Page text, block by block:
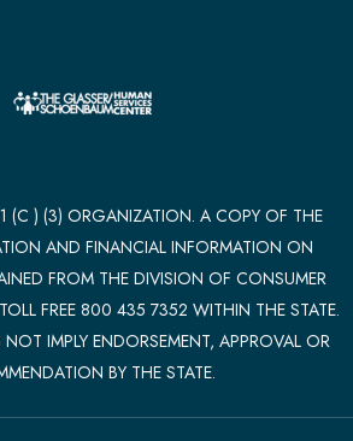
(C ) (3) ORGANIZATION. A COPY OF THE
AND FINANCIAL INFORMATION ON
FROM THE DIVISION OF CONSUMER
FREE 800 435 7352 WITHIN THE STATE.
IMPLY ENDORSEMENT, APPROVAL OR
BY THE STATE.